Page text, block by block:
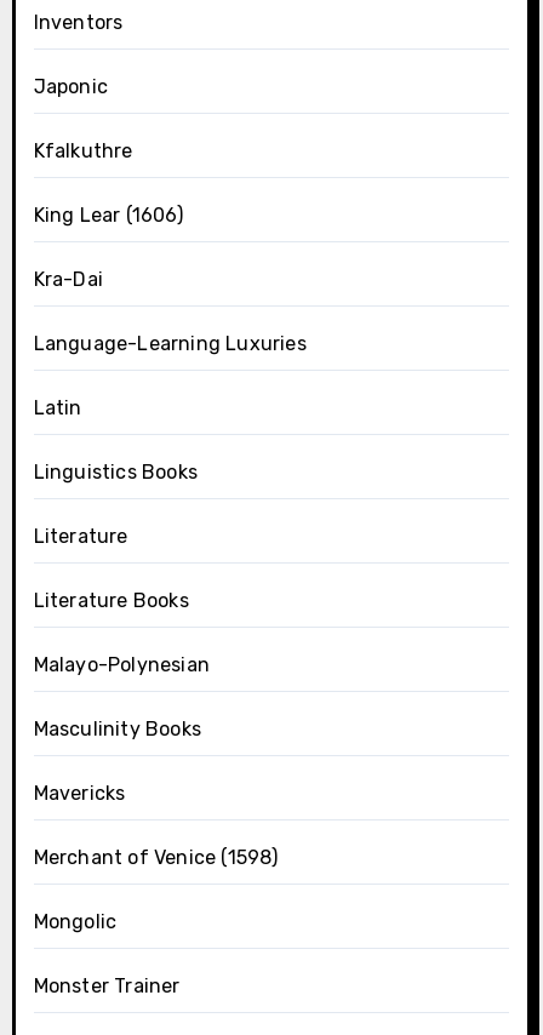
Inventors
Japonic
Kfalkuthre
King Lear (1606)
Kra-Dai
Language-Learning Luxuries
Latin
Linguistics Books
Literature
Literature Books
Malayo-Polynesian
Masculinity Books
Mavericks
Merchant of Venice (1598)
Mongolic
Monster Trainer